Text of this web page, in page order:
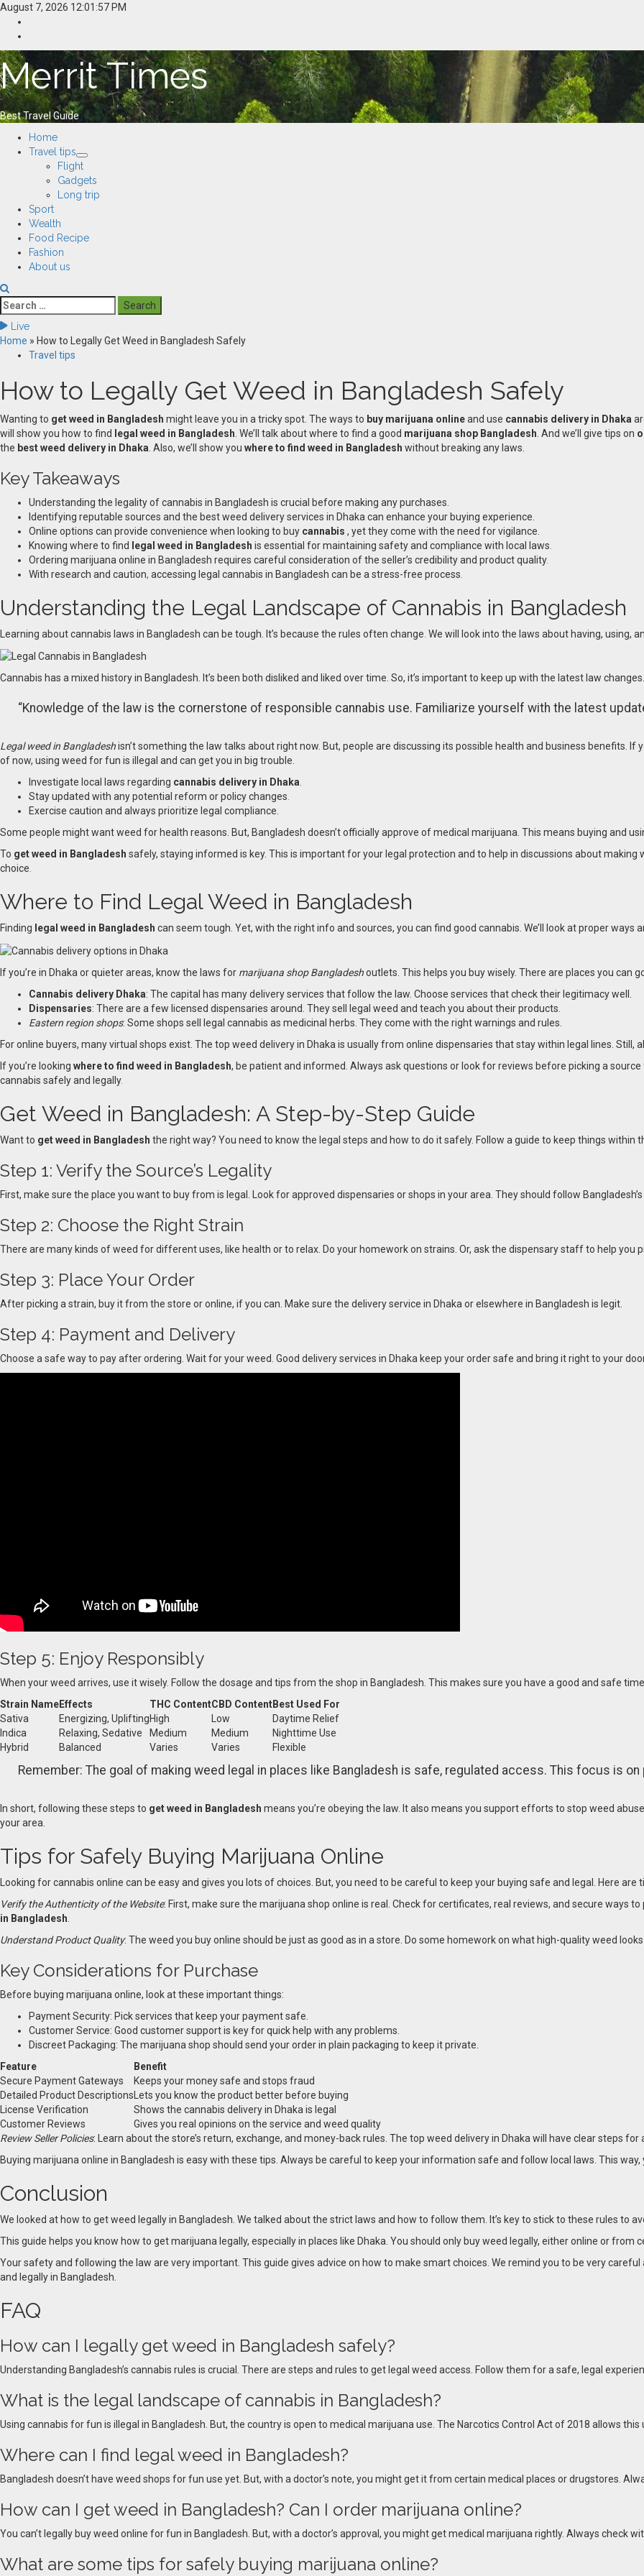
Skip
content
August 7, 2026 12:01:58 PM
Merrit Times
Best Travel Guide
Primary
Menu
Home
Travel tips
Flight
Gadgets
Long trip
Sport
Wealth
Food Recipe
Fashion
About us
Search
for:
Live
Home » How to Legally Get Weed in Bangladesh Safely
Travel tips
How to Legally Get Weed in Bangladesh Safely
Wanting to get weed in Bangladesh might leave you in a tricky spot. The ways to buy marijuana onlineand use cannabis delivery in Dhaka
will show you how to find
legal weed in Bangladesh . We’ll talk about where to find a good marijuana shop Bangladesh . And we’ll give tips on
the best weed delivery in Dhaka . Also, we’ll show you where to find weed in Bangladesh without breaking any laws.
Key Takeaways
Understanding the legality of cannabis in Bangladesh is crucial before making any purchases.
Identifying reputable sources and the best weed delivery services in Dhaka can enhance your buying experience.
Online options can provide convenience when looking to buy cannabis , yet they come with the need for vigilance.
Knowing where to find
legal weed in Bangladesh is essential for maintaining safety and compliance with local laws
Ordering marijuana online in Bangladesh requires careful consideration of the seller’s credibility and product quality.
With research and caution, accessing legal cannabis in Bangladesh can be a stress-free process
Understanding the Legal Landscape of Cannabis in Bangladesh
Learning about cannabis laws in Bangladesh can be tough. It’s because the rules often change We will look into the laws about having, using,
Cannabis has a mixed history in Bangladesh. It’s been both disliked and liked over time. So, it’s important to keep up with the latest law
“Knowledge of the law is the cornerstone of responsible cannabis use. Familiarize yourself with the latest
Legal weed in Bangladeshisn’t something the law talks about right now. But, people are discussing its possible health and business benefits. If
of now, using weed for fun is illegal and can get you in big trouble.
Investigate local laws regarding cannabis delivery in Dhaka.
Stay updated with any potential reform or policy changes.
Exercise caution and always prioritize legal compliance.
Some people might want weed for health reasons. But, Bangladesh doesn’t officially approve of medical marijuana. This means buying and
To get weed in Bangladesh safely, staying informed is key. This is important for your legal protection and to help in discussions about
choice.
Where to Find Legal Weed in Bangladesh
Finding legal weed in Bangladesh can seem tough. Yet, with the right info and sources, you can find good cannabis. We’ll look at proper
If you’re in Dhaka or quieter areas, know the laws for marijuana shop Bangladeshoutlets. This helps you buy wisely. There are places you can
Cannabis delivery Dhaka: The capital has many delivery services that follow the law. Choose services that check their legitimacy well.
Dispensaries: There are a few licensed dispensaries around. They sell legal weed and teach you about their products.
Eastern region shops: Some shops sell legal cannabis as medicinal herbs. They come with the right warnings and rules.
For online buyers, many virtual shops exist. The top weed delivery in Dhaka is usually from online dispensaries that stay within legal lines. Still,
If you’re looking where to find weed in Bangladesh, be patient and informed. Always ask questions or look for reviews before picking a
cannabis safely and legally.
Get Weed in Bangladesh: A Step-by-Step Guide
Want to get weed in Bangladesh the right way? You need to know the legal steps and how to do it safely. Follow a guide to keep things within
Step 1: Verify the Source’s Legality
First, make sure the place you want to buy from is legal. Look for approved dispensaries or shops in your area. They should follow
Step 2: Choose the Right Strain
There are many kinds of weed for different uses, like health or to relax. Do your homework on strains. Or, ask the dispensary staff to help you
Step 3: Place Your Order
After picking a strain, buy it from the store or online, if you can. Make sure the delivery service in Dhaka or elsewhere in Bangladesh is legit.
Step 4: Payment and Delivery
Choose a safe way to pay after ordering. Wait for your weed. Good delivery services in Dhaka keep your order safe and bring it right to your
Step 5: Enjoy Responsibly
When your weed arrives, use it wisely. Follow the dosage and tips from the shop in Bangladesh. This makes sure you have a good and safe
Strain NameEffects THC ContentCBD ContentBest Used For
Sativa
Energizing, UpliftingHigh Low
Daytime Relief
Indica
Relaxing, Sedative Medium Medium
Nighttime Use
Hybrid
Balanced Varies Varies Flexible
Remember: The goal of making weed legal in places like Bangladesh is safe, regulated access. This focus is
In short, following these steps to get weed in Bangladesh means you’re obeying the law. It also means you support efforts to stop weed
your area.
Tips for Safely Buying Marijuana Online
Looking for cannabis online can be easy and gives you lots of choices. But, you need to be careful to keep your buying safe and legal. Here
Verify the Authenticity of the Website: First, make sure the marijuana shop online is real. Check for certificates, real reviews, and secure ways
in Bangladesh
Understand Product Quality: The weed you buy online should be just as good as in a store. Do some homework on what high-quality weed
Key Considerations for Purchase
Before buying marijuana online, look at these important things:
Payment Security: Pick services that keep your payment safe.
Customer Service: Good customer support is key for quick help with any problems.
Discreet Packaging: The marijuana shop should send your order in plain packaging to keep it private.
Feature
Benefit
Secure Payment Gateways
Keeps your money safe and stops fraud
Detailed Product DescriptionsLets you know the product better before buying
License Verification
Shows the cannabis delivery in Dhaka is legal
Customer Reviews
Gives you real opinions on the service and weed quality
Review Seller Policies: Learn about the store’s return, exchange, and money-back rules. The top weed delivery in Dhaka will have clear steps for
Buying marijuana online in Bangladesh is easy with these tips. Always be careful to keep your information safe and follow local laws. This
Conclusion
We looked at how to get weed legally in Bangladesh. We talked about the strict laws and how to follow them. It’s key to stick to these rules to
This guide helps you know how to get marijuana legally, especially in places like Dhaka. You should only buy weed legally, either online or
Your safety and following the law are very important. This guide gives advice on how to make smart choices. We remind you to be very careful
and legally in Bangladesh.
FAQ
How can I legally get weed in Bangladesh safely?
Understanding Bangladesh’s cannabis rules is crucial. There are steps and rules to get legal weed access. Follow them for a safe, legal
What is the legal landscape of cannabis in Bangladesh?
Using cannabis for fun is illegal in Bangladesh. But, the country is open to medical marijuana use. The Narcotics Control Act of 2018 allows this
Where can I find legal weed in Bangladesh?
Bangladesh doesn’t have weed shops for fun use yet. But, with a doctor’s note, you might get it from certain medical places or drugstores.
How can I get weed in Bangladesh? Can I order marijuana online?
You can’t legally buy weed online for fun in Bangladesh. But, with a doctor’s approval, you might get medical marijuana rightly. Always check
What are some tips for safely buying marijuana online?